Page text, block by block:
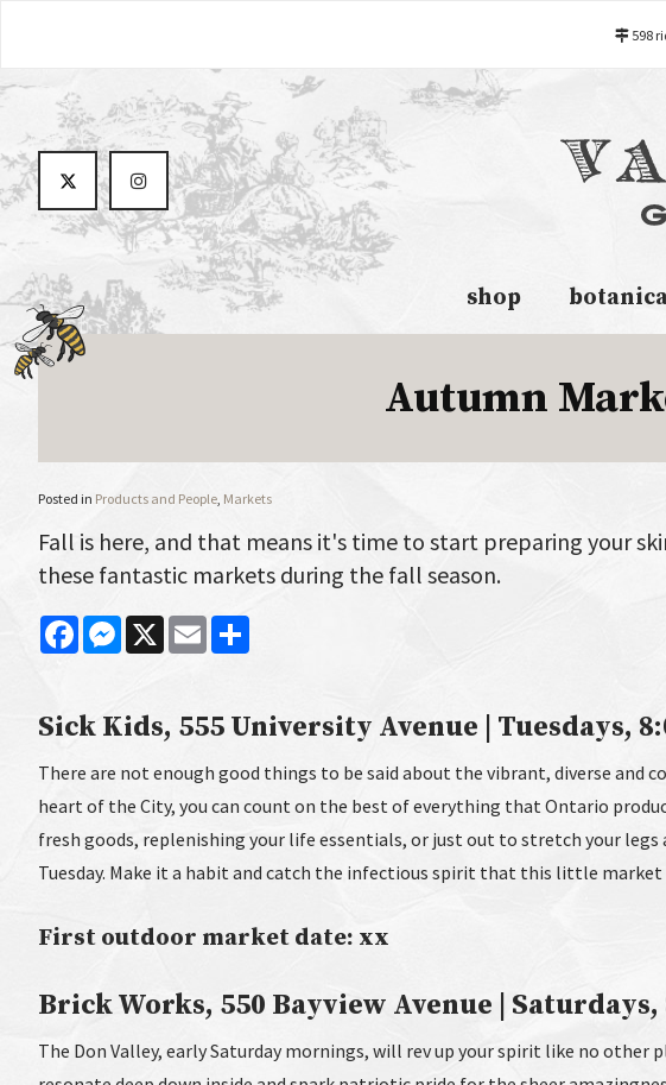
598
shop
Autumn
Posted in Products and People, Markets
Fall is here, and that means it's time to start preparing your
these fantastic markets during the fall season.
FacebookMessenger
X Email
Sick Kids, 555 University Avenue | Tuesdays,
There are not enough good things to be said about the vibrant, diverse
heart of the City, you can count on the best of everything that Ontario
fresh goods, replenishing your life essentials, or just out to stretch your
Tuesday. Make it a habit and catch the infectious spirit that this little market
First outdoor market date: xx
Brick Works, 550 Bayview Avenue | Saturdays,
The Don Valley, early Saturday mornings, will rev up your spirit like no other